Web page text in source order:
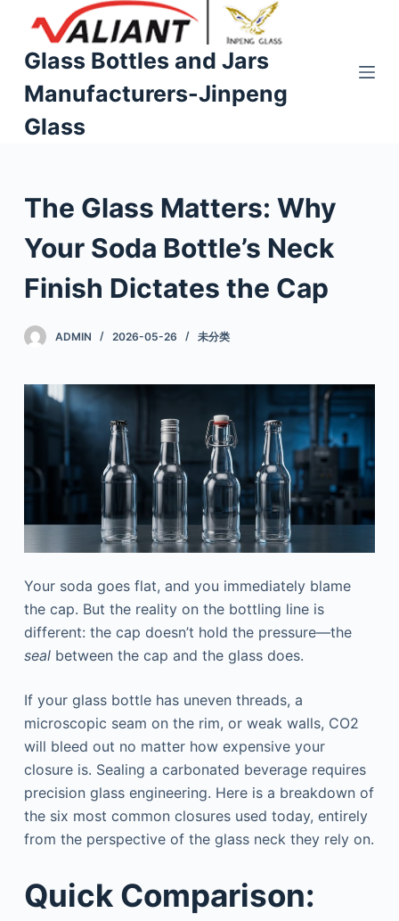
p
o
n
n
Glass Bottles and Jars
Manufacturers-Jinpeng
Glass
The Glass Matters: Why
Your Soda Bottle’s Neck
Finish Dictates the Cap
ADMIN 2026-05-26 未分类
Your soda goes flat, and you immediately blame
the cap. But the reality on the bottling line is
different: the cap doesn’t hold the pressure—the
sealbetween the cap and the glass does.
If your glass bottle has uneven threads, a
microscopic seam on the rim, or weak walls, CO2
will bleed out no matter how expensive your
closure is. Sealing a carbonated beverage requires
precision glass engineering. Here is a breakdown of
the six most common closures used today, entirely
from the perspective of the glass neck they rely on.
Quick Comparison: